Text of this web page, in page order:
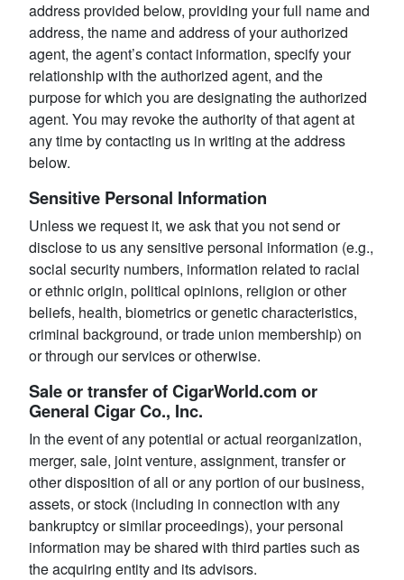
address provided below, providing your full name and
address, the name and address of your authorized
agent, the agent’s contact information, specify your
relationship with the authorized agent, and the
purpose for which you are designating the authorized
agent. You may revoke the authority of that agent at
any time by contacting us in writing at the address
below.
Sensitive Personal Information
Unless we request it, we ask that you not send or
disclose to us any sensitive personal information (e.g.,
social security numbers, information related to racial
or ethnic origin, political opinions, religion or other
beliefs, health, biometrics or genetic characteristics,
criminal background, or trade union membership) on
or through our services or otherwise.
Sale or transfer of CigarWorld.com or
General Cigar Co., Inc.
In the event of any potential or actual reorganization,
merger, sale, joint venture, assignment, transfer or
other disposition of all or any portion of our business,
assets, or stock (including in connection with any
bankruptcy or similar proceedings), your personal
information may be shared with third parties such as
the acquiring entity and its advisors.